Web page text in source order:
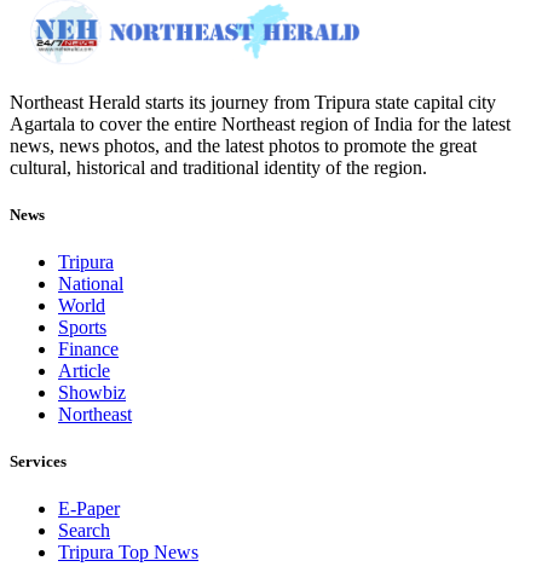
Northeast Herald starts its journey from Tripura state capital city
Agartala to cover the entire Northeast region of India for the latest
news, news photos, and the latest photos to promote the great
cultural, historical and traditional identity of the region.
News
Tripura
National
World
Sports
Finance
Article
Showbiz
Northeast
Services
E-Paper
Search
Tripura Top News